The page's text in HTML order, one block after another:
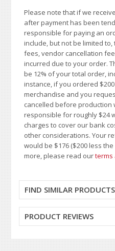
Please note that if we
after payment has been
responsible for paying an
include, but not be limited
fees, vendor cancellation
incurred due to your order.
be 12% of your total order,
instance, if you ordered
merchandise and you
cancelled before production
responsible for roughly $24
charges to cover our bank
other considerations. Your
would be $176 ($200 less
more, please read ourterms
FIND SIMILAR
PRODUCT REVIEWS